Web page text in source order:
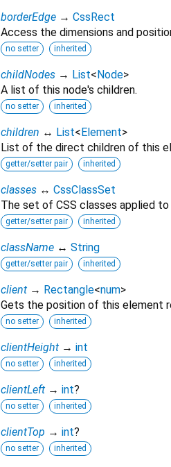
borderEdge → CssRect
Access the dimensions and
no setter inherited
childNodes → List< Node>
A list of this node's children.
no setter inherited
children ↔ List< Element>
List of the direct children of this
getter/setter pair inherited
classes ↔ CssClassSet
The set of CSS classes applied
getter/setter pair inherited
className ↔ String
getter/setter pair inherited
client → Rectangle<num>
Gets the position of this element
no setter inherited
clientHeight → int
no setter inherited
clientLeft → int?
no setter inherited
clientTop → int?
no setter inherited